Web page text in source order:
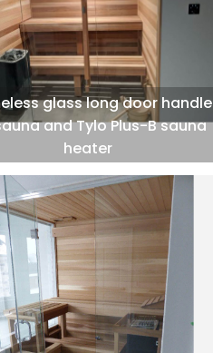
glass long door handle
and Tylo Plus-B sauna
heater